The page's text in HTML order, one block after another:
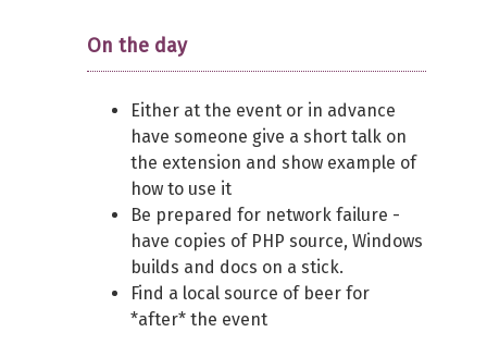
On the day
Either at the event or in advance
have someone give a short talk on
the extension and show example of
how to use it
Be prepared for network failure -
have copies of PHP source, Windows
builds and docs on a stick.
Find a local source of beer for
*after* the event